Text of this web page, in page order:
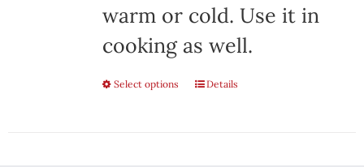
warm or cold. Use it in
cooking as well.
Select options
This
Details